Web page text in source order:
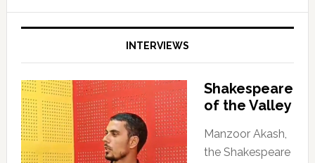
INTERVIEWS
Shakespeare
of the Valley
Manzoor Akash,
the Shakespeare